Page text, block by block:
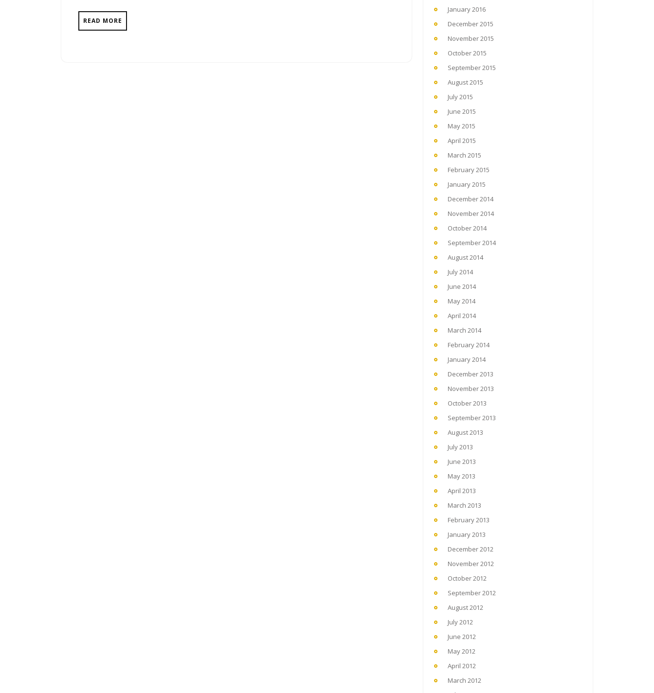
READ MORE
January 2016
December 2015
November 2015
October 2015
September 2015
August 2015
July 2015
June 2015
May 2015
April 2015
March 2015
February 2015
January 2015
December 2014
November 2014
October 2014
September 2014
August 2014
July 2014
June 2014
May 2014
April 2014
March 2014
February 2014
January 2014
December 2013
November 2013
October 2013
September 2013
August 2013
July 2013
June 2013
May 2013
April 2013
March 2013
February 2013
January 2013
December 2012
November 2012
October 2012
September 2012
August 2012
July 2012
June 2012
May 2012
April 2012
March 2012